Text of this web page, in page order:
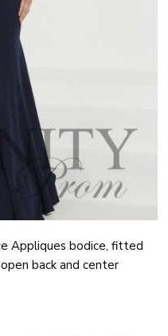
Appliques bodice, fitted
back and center